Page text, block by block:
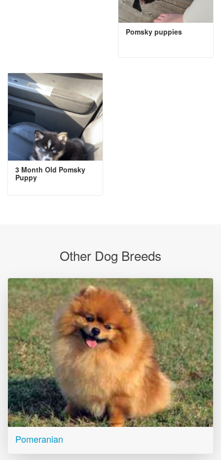
Pomsky puppies
3 Month Old Pomsky
Puppy
Other Dog Breeds
Pomeranian